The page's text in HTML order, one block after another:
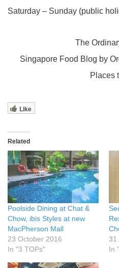
Saturday – Sunday (public
The
Singapore Food Blog by
Places
Like
Related
Poolside Dining at Chat &
Chow, ibis Styles at new
MacPherson Mall
23 October 2016
In "3 TOPs"
31
In